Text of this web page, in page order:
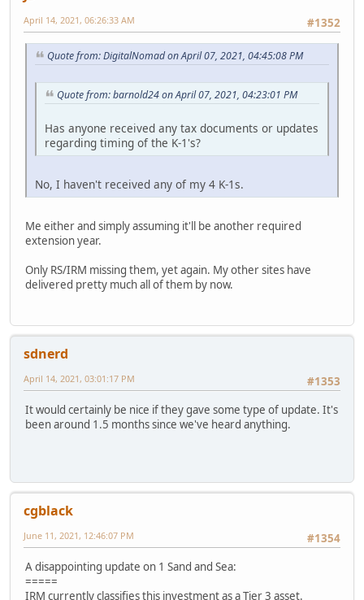
#1352
April 14, 2021, 06:26:33 AM
Quote from: DigitalNomad on April 07, 2021, 04:45:08 PM
Quote from: barnold24 on April 07, 2021, 04:23:01 PM
Has anyone received any tax documents or updates
regarding timing of the K-1's?
No, I haven't received any of my 4 K-1s.
Me either and simply assuming it'll be another required
extension year.
Only RS/IRM missing them, yet again. My other sites have
delivered pretty much all of them by now.
sdnerd
#1353
April 14, 2021, 03:01:17 PM
It would certainly be nice if they gave some type of update. It's
been around 1.5 months since we've heard anything.
cgblack
#1354
June 11, 2021, 12:46:07 PM
A disappointing update on 1 Sand and Sea:
=====
IRM currently classifies this investment as a Tier 3 asset.